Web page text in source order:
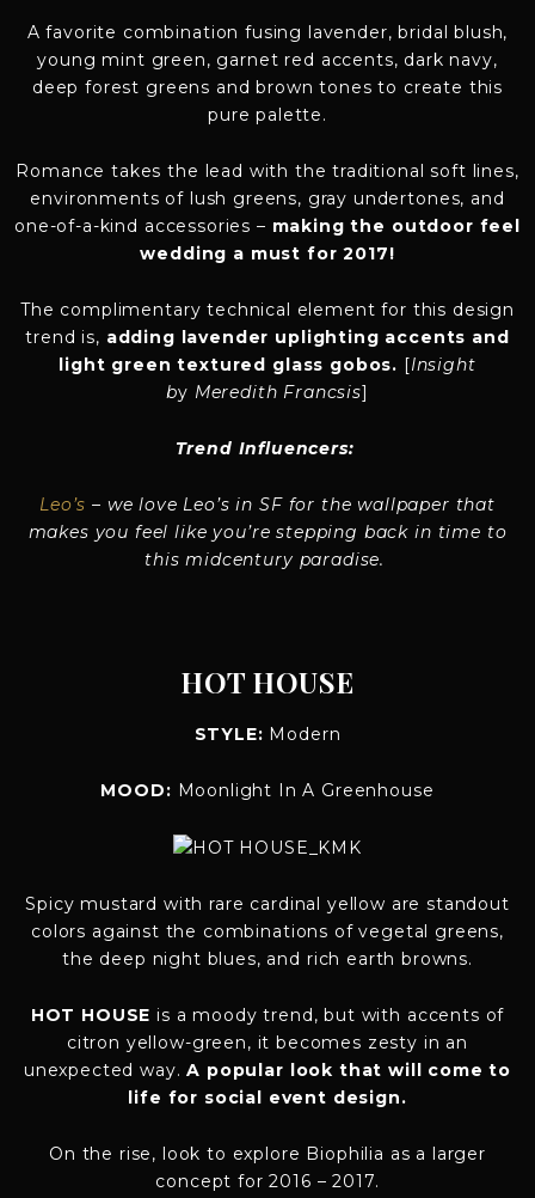
A favorite combination fusing lavender, bridal blush,
young mint green, garnet red accents, dark navy,
deep forest greens and brown tones to create this
pure palette.
Romance takes the lead with the traditional soft lines,
environments of lush greens, gray undertones, and
one-of-a-kind accessories – making the outdoor feel
wedding a must for 2017!
The complimentary technical element for this design
trend is, adding lavender uplighting accents and
light green textured glass gobos. [Insight
by Meredith Francsis]
Trend Influencers:
Leo’s – we love Leo’s in SF for the wallpaper that
makes you feel like you’re stepping back in time to
this midcentury paradise.
HOT HOUSE
STYLE: Modern
MOOD: Moonlight In A Greenhouse
Spicy mustard with rare cardinal yellow are standout
colors against the combinations of vegetal greens,
the deep night blues, and rich earth browns.
HOT HOUSE is a moody trend, but with accents of
citron yellow-green, it becomes zesty in an
unexpected way.A popular look that will come to
life for social event design.
On the rise, look to explore Biophilia as a larger
concept for 2016 – 2017.